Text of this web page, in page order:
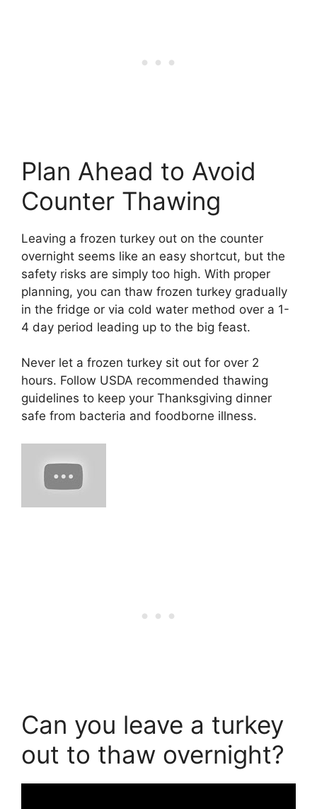
Plan Ahead to Avoid
Counter Thawing
Leaving a frozen turkey out on the counter
overnight seems like an easy shortcut, but the
safety risks are simply too high. With proper
planning, you can thaw frozen turkey gradually
in the fridge or via cold water method over a 1-
4 day period leading up to the big feast.
Never let a frozen turkey sit out for over 2
hours. Follow USDA recommended thawing
guidelines to keep your Thanksgiving dinner
safe from bacteria and foodborne illness.
Can you leave a turkey
out to thaw overnight?